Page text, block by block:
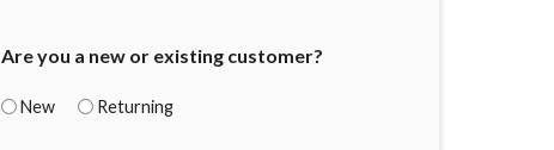
Are you a new or existing customer?
New Returning